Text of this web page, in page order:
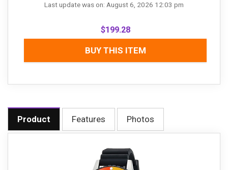
Last update was on: August 6, 2026 12:03 pm
$199.28
BUY THIS ITEM
Product Features Photos